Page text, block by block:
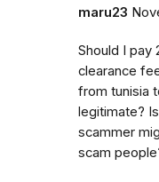
maru23
Should I
clearance
from tunisia
legitimate?
scammer
scam